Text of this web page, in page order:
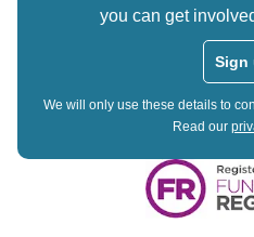
you can get
Sign
We will only use these details to
Read our